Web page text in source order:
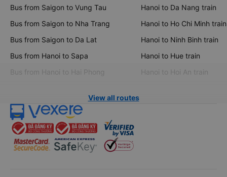
Bus from Saigon to Vung Tau
Bus from Saigon to Nha Trang
Bus from Saigon to Da Lat
Bus from Hanoi to Sapa
Bus from Hanoi to Hai Phong
Hanoi to Da Nang train
Hanoi to Ho Chi Minh train
Hanoi to Ninh Binh train
Hanoi to Hue train
Hanoi to Hoi An train
View all routes